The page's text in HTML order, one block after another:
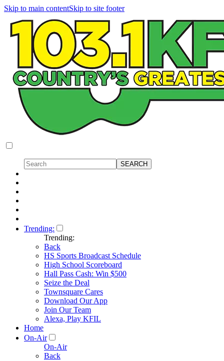
Skip to main contentSkip to site footer
Trending:
Trending:
Back
HS Sports Broadcast Schedule
High School Scoreboard
Hall Pass Cash: Win $500
Seize the Deal
Townsquare Cares
Download Our App
Join Our Team
Alexa, Play KFIL
Home
On-Air
On-Air
Back